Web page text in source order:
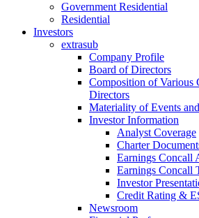
Government Residential
Residential
Investors
extrasub
Company Profile
Board of Directors
Composition of Various
Directors
Materiality of Events
Investor Information
Analyst Coverage
Charter
Earnings Concall
Earnings Concall
Investor
Credit Rating &
Newsroom